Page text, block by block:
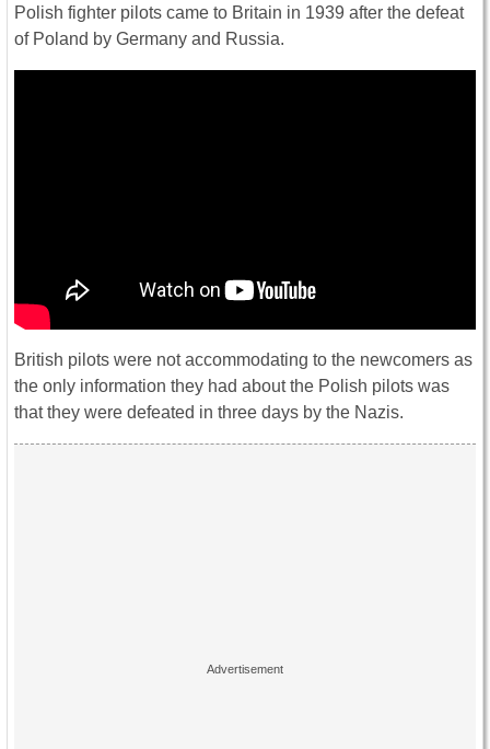
Polish fighter pilots came to Britain in 1939 after the defeat
of Poland by Germany and Russia.
British pilots were not accommodating to the newcomers as
the only information they had about the Polish pilots was
that they were defeated in three days by the Nazis.